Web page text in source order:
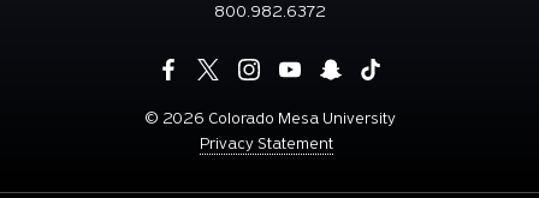
800.982.6372
© 2026 Colorado Mesa University
Privacy Statement